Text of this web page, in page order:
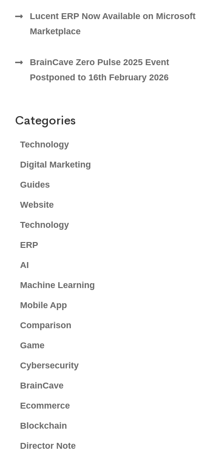
Lucent ERP Now Available on Microsoft
Marketplace
BrainCave Zero Pulse 2025 Event
Postponed to 16th February 2026
Categories
Technology
Digital Marketing
Guides
Website
Technology
ERP
AI
Machine Learning
Mobile App
Comparison
Game
Cybersecurity
BrainCave
Ecommerce
Blockchain
Director Note